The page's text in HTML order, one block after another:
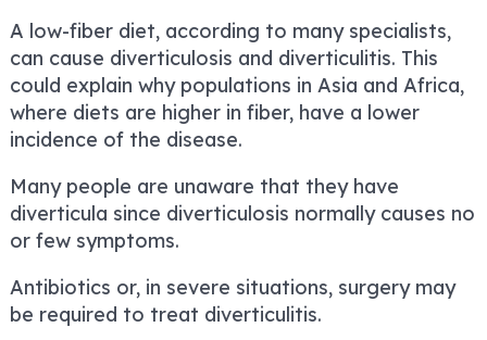
A low-fiber diet, according to many specialists,
can cause diverticulosis and diverticulitis. This
could explain why populations in Asia and Africa,
where diets are higher in fiber, have a lower
incidence of the disease.
Many people are unaware that they have
diverticula since diverticulosis normally causes no
or few symptoms.
Antibiotics or, in severe situations, surgery may
be required to treat diverticulitis.